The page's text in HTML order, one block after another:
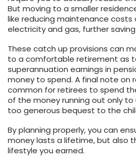
But moving to a smaller
like reducing maintenance costs
electricity and gas, further
These catch up provisions can
to a comfortable retirement as
superannuation earnings in
money to spend. A final note on
common for retirees to spend
of the money running out only
too generous bequest to the
By planning properly, you can
money lasts a lifetime, but also
lifestyle you earned.